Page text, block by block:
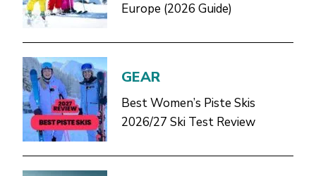
Europe (2026 Guide)
GEAR
Best Women’s Piste Skis
2026/27 Ski Test Review